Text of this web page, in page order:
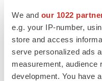
We and our 1022
e.g. your IP-number,
store and access
serve personalized ads
measurement, audience
development. You have
MERGERS & ACQUISITIONS
4 potential biotech M&A
sure bet from J&J
Annalee Armstrong